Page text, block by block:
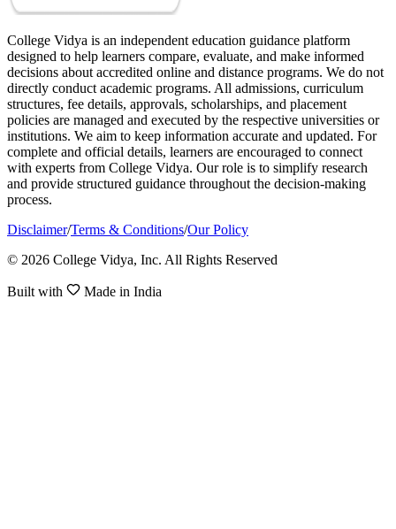
College Vidya is an independent education guidance platform
designed to help learners compare, evaluate, and make informed
decisions about accredited online and distance programs. We do not
directly conduct academic programs. All admissions, curriculum
structures, fee details, approvals, scholarships, and placement
policies are managed and executed by the respective universities or
institutions. We aim to keep information accurate and updated. For
complete and official details, learners are encouraged to connect
with experts from College Vidya. Our role is to simplify research
and provide structured guidance throughout the decision-making
process.
Disclaimer/Terms & Conditions/Our Policy
© 2026 College Vidya, Inc. All Rights Reserved
Built with Made in India